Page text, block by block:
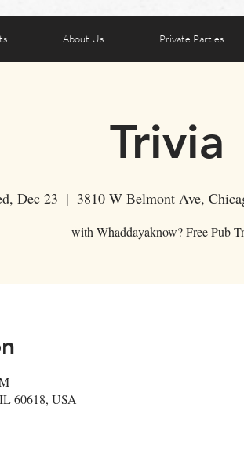
About Us Private Parties
Trivia
Dec 23
  |
3810 W Belmont Ave,
with Whaddayaknow? Free Pub
60618, USA